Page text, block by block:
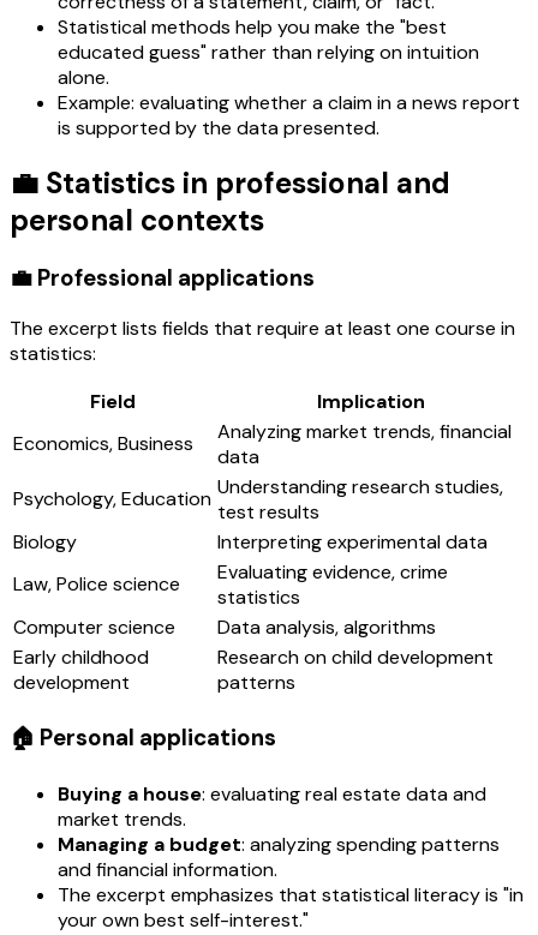
Statistical methods help you make the "best
educated guess" rather than relying on intuition
alone.
Example: evaluating whether a claim in a news report
is supported by the data presented.
💼 Statistics in professional and
personal contexts
💼 Professional applications
The excerpt lists fields that require at least one course in
statistics:
Field
Implication
Economics, Business
Analyzing market trends, financial
data
Psychology, Education Understanding research studies,
test results
Biology
Interpreting experimental data
Law, Police science
Evaluating evidence, crime
statistics
Computer science
Data analysis, algorithms
Early childhood
development
Research on child development
patterns
🏠 Personal applications
Buying a house: evaluating real estate data and
market trends.
Managing a budget: analyzing spending patterns
and financial information.
The excerpt emphasizes that statistical literacy is "in
your own best self-interest."